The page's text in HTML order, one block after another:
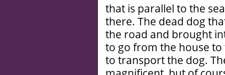
that is parallel to the
there. The dead dog
the road and brought
to go from the house to
to transport the dog.